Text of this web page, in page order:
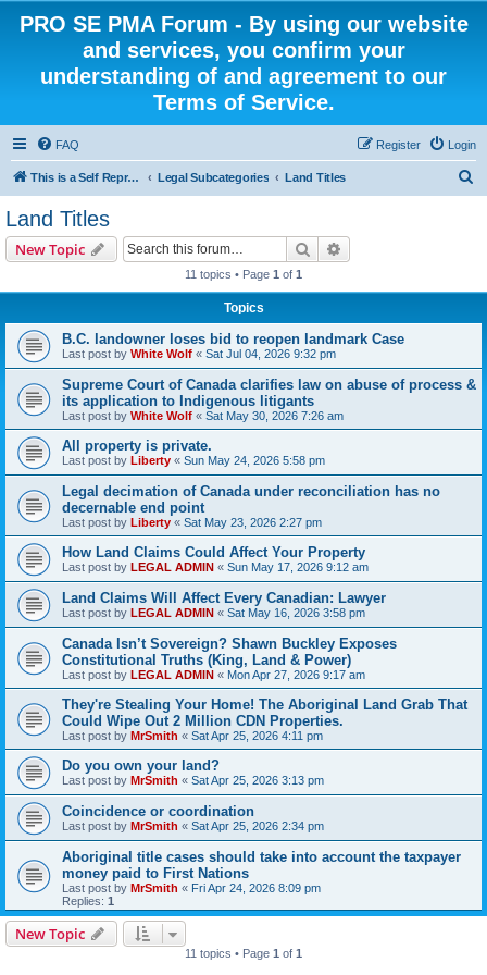
PRO SE PMA Forum - By using our website
and services, you confirm your
understanding of and agreement to our
Terms of Service.
FAQ Login
Register
This is a Self Represented Litigant Research Group Legal Subcategories Land Titles
Land Titles
New Topic Search
11 topics • Page 1 of 1
Topics
B.C. landowner loses bid to reopen landmark Case
Last post by White Wolf « Sat Jul 04, 2026 9:32 pm
Supreme Court of Canada clarifies law on abuse of process &
its application to Indigenous litigants
Last post by White Wolf « Sat May 30, 2026 7:26 am
All property is private.
Last post by Liberty « Sun May 24, 2026 5:58 pm
Legal decimation of Canada under reconciliation has no
decernable end point
Last post by Liberty « Sat May 23, 2026 2:27 pm
How Land Claims Could Affect Your Property
Last post by LEGAL ADMIN « Sun May 17, 2026 9:12 am
Land Claims Will Affect Every Canadian: Lawyer
Last post by LEGAL ADMIN « Sat May 16, 2026 3:58 pm
Canada Isn’t Sovereign? Shawn Buckley Exposes
Constitutional Truths (King, Land & Power)
Last post by LEGAL ADMIN « Mon Apr 27, 2026 9:17 am
They're Stealing Your Home! The Aboriginal Land Grab That
Could Wipe Out 2 Million CDN Properties.
Last post by MrSmith « Sat Apr 25, 2026 4:11 pm
Do you own your land?
Last post by MrSmith « Sat Apr 25, 2026 3:13 pm
Coincidence or coordination
Last post by MrSmith « Sat Apr 25, 2026 2:34 pm
Aboriginal title cases should take into account the taxpayer
money paid to First Nations
Last post by MrSmith « Fri Apr 24, 2026 8:09 pm
Replies: 1
New Topic
11 topics • Page 1 of 1